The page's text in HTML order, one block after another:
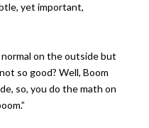
yet important,
on the outside but
so good? Well, Boom
so, you do the math on